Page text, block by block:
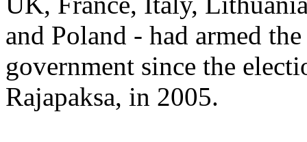
and Poland - had armed
government since the
Rajapaksa, in 2005.